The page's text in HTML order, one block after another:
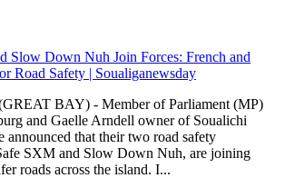
Slow Down Nuh Join Forces: French and
Road Safety | Soualiganewsday
BAY) - Member of Parliament (MP)
and Gaelle Arndell owner of Soualichi
announced that their two road safety
SXM and Slow Down Nuh, are joining
roads across the island. I...